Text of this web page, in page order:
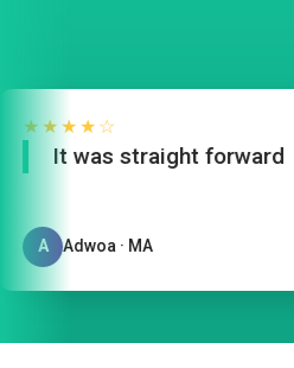
It was straight forward
A Adwoa · MA